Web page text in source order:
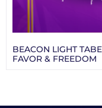
BEACON LIGHT
FAVOR & FREEDOM